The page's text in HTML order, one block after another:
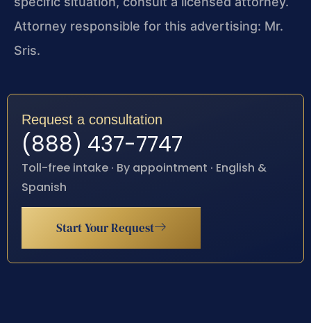
Attorney responsible for this advertising: Mr.
Sris.
Request a consultation
(888) 437-7747
Toll-free intake · By appointment · English &
Spanish
Start Your Request